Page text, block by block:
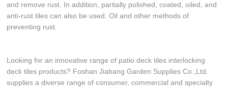
and remove rust. In addition, partially polished, coated, oiled, and
anti-rust tiles can also be used. Oil and other methods of
preventing rust.
Looking for an innovative range of patio deck tiles interlocking
deck tiles products? Foshan Jiabang Garden Supplies Co.,Ltd.
supplies a diverse range of consumer, commercial and specialty